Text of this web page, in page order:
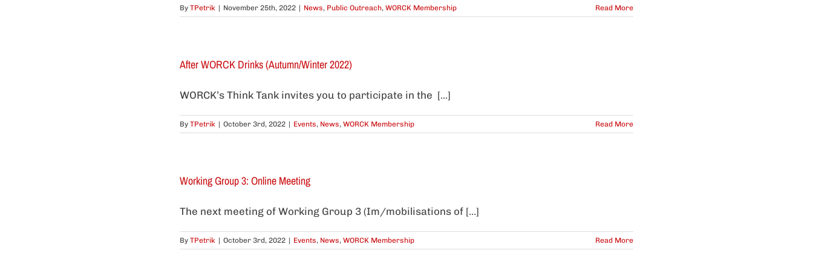
By TPetrik | November 25th, 2022 | News, Public Outreach, WORCK Membership Read More
After WORCK Drinks (Autumn/Winter 2022)
WORCK’s Think Tank invites you to participate in the [...]
By TPetrik | October 3rd, 2022 | Events, News, WORCK Membership Read More
Working Group 3: Online Meeting
The next meeting of Working Group 3 (Im/mobilisations of [...]
By TPetrik | October 3rd, 2022 | Events, News, WORCK Membership Read More